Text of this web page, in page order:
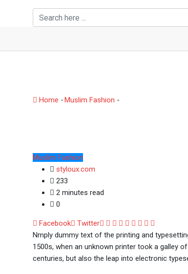
Home -Muslim Fashion -
Muslim Fashion
styloux.com
233
2 minutes read
0
Facebook Twitter Google+
LinkedIn
Whatsapp
StumbleUpon
Tumblr
Pinterest
Reddit
Share
via
Email
Nmply dummy text of the printing and
1500s, when an unknown printer took a galley
centuries, but also the leap into electronic